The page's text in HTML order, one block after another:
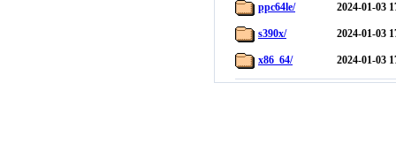
ppc64le/ 2024-01-03
s390x/ 2024-01-03
x86_64/ 2024-01-03